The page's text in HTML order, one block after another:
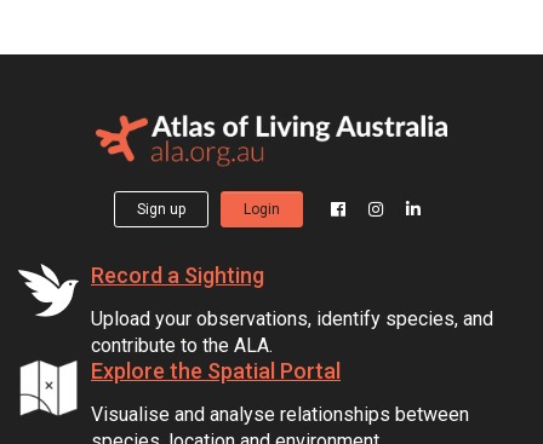
Sign up Login
Record a Sighting
Upload your observations, identify species, and
contribute to the ALA.
Explore the Spatial Portal
Visualise and analyse relationships between